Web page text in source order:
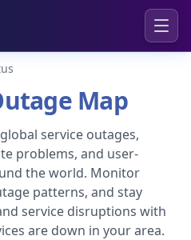
Map
service outages,
problems, and user-
the world. Monitor
patterns, and stay
service disruptions with
are down in your area.